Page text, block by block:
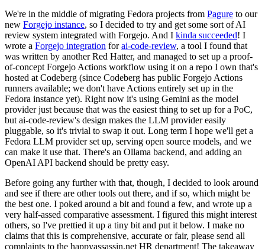
We're in the middle of migrating Fedora projects from Pagure to our
new Forgejo instance, so I decided to try and get some sort of AI
review system integrated with Forgejo. And I kinda succeeded! I
wrote a Forgejo integration forai-code-review, a tool I found that
was written by another Red Hatter, and managed to set up a proof-
of-concept Forgejo Actions workflow using it on a repo I own that's
hosted at Codeberg (since Codeberg has public Forgejo Actions
runners available; we don't have Actions entirely set up in the
Fedora instance yet). Right now it's using Gemini as the model
provider just because that was the easiest thing to set up for a PoC,
but ai-code-review's design makes the LLM provider easily
pluggable, so it's trivial to swap it out. Long term I hope we'll get a
Fedora LLM provider set up, serving open source models, and we
can make it use that. There's an Ollama backend, and adding an
OpenAI API backend should be pretty easy.
Before going any further with that, though, I decided to look around
and see if there are other tools out there, and if so, which might be
the best one. I poked around a bit and found a few, and wrote up a
very half-assed comparative assessment. I figured this might interest
others, so I've prettied it up a tiny bit and put it below. I make no
claims that this is comprehensive, accurate or fair, please send all
complaints to the happyassassin.net HR department! The takeaway